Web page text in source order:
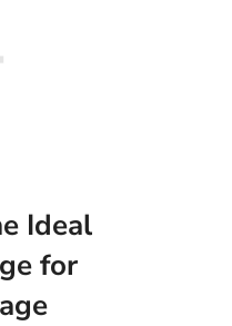
Ideal
for